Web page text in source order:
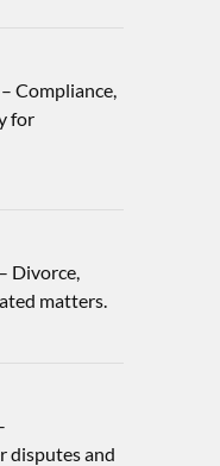
Compliance,
for
Divorce,
matters.
disputes and